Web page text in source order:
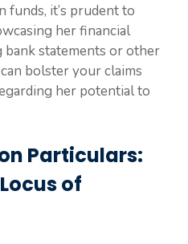
funds, it’s prudent to
her financial
bank statements or other
bolster your claims
her potential to
Particulars:
of